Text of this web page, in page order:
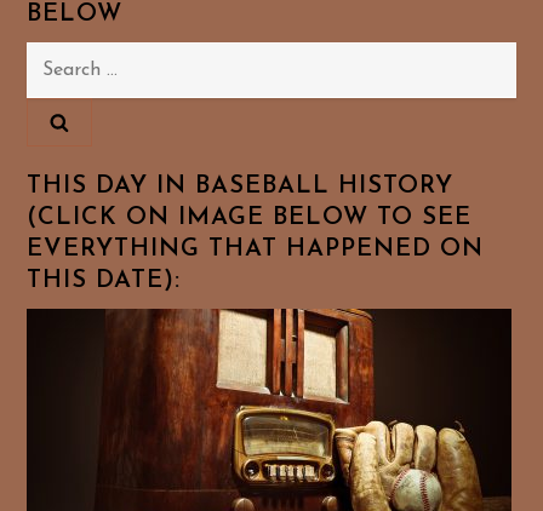
BELOW
Search
THIS DAY IN BASEBALL HISTORY
(CLICK ON IMAGE BELOW TO SEE
EVERYTHING THAT HAPPENED ON
THIS DATE):